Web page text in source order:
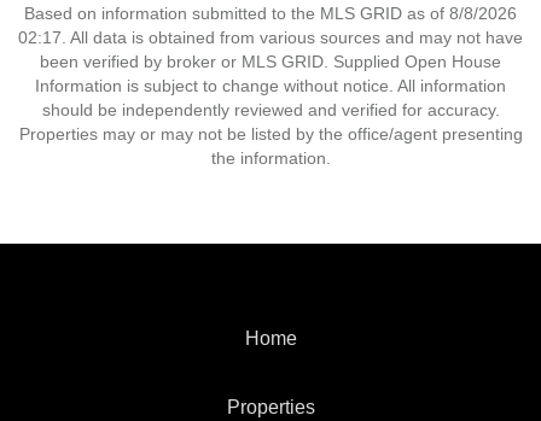
Based on information submitted to the MLS GRID as of 8/8/2026
02:17. All data is obtained from various sources and may not have
been verified by broker or MLS GRID. Supplied Open House
Information is subject to change without notice. All information
should be independently reviewed and verified for accuracy.
Properties may or may not be listed by the office/agent presenting
the information.
Home
Properties